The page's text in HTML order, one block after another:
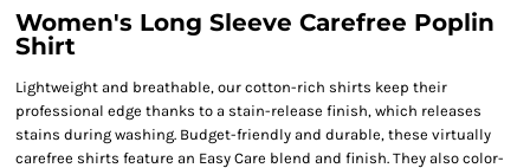
Women's Long Sleeve Carefree Poplin
Shirt
Lightweight and breathable, our cotton-rich shirts keep their
professional edge thanks to a stain-release finish, which releases
stains during washing. Budget-friendly and durable, these virtually
carefree shirts feature an Easy Care blend and finish. They also color-